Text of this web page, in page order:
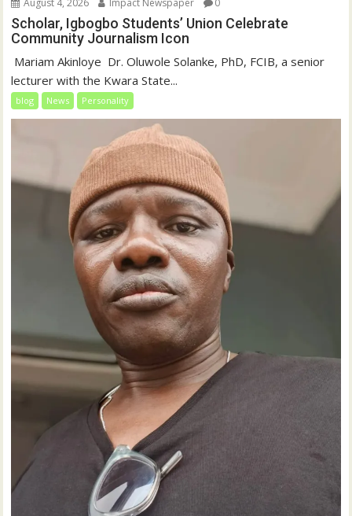
August 4, 2026 Impact Newspaper 0
Scholar, Igbogbo Students’ Union Celebrate
Community Journalism Icon
‎‎ Mariam Akinloye ‎ ‎Dr. Oluwole Solanke, PhD, FCIB, a senior
lecturer with the Kwara State...
blog News Personality